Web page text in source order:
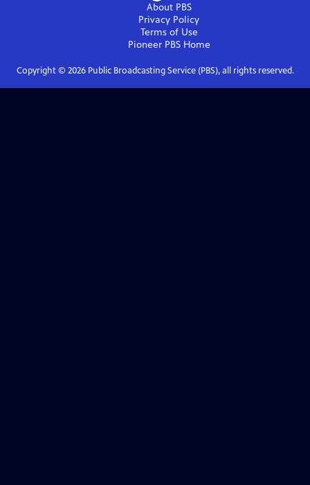
About PBS
Privacy Policy
Terms of Use
Pioneer PBSHome
Copyright © 2026Public Broadcasting Service (PBS), all rights reserved.